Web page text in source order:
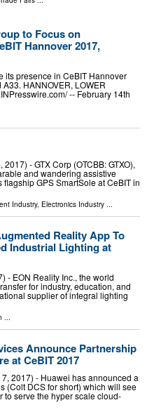
to Focus on
Hannover 2017,
its presence in CeBIT Hannover
HANNOVER, LOWER
-- February 14th
- GTX Corp (OTCBB: GTXO),
and wandering assistive
GPS SmartSole at CeBIT in
Industry, Electronics Industry ...
Reality App To
Industrial Lighting at
- EON Reality Inc., the world
for industry, education, and
supplier of integral lighting
Announce Partnership
at CeBIT 2017
2017) - Huawei has announced a
(Colt DCS for short) which will see
to serve the hyper scale cloud-